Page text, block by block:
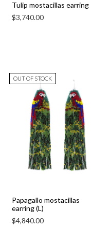
Tulip mostacillas earring
$3,740.00
OUT OF STOCK
Papagallo mostacillas
earring (L)
$4,840.00